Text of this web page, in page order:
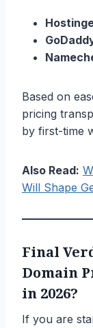
Based on
pricing
by first-time
Also Read:
Will Shape
Final
Domain
in 2026?
If you are